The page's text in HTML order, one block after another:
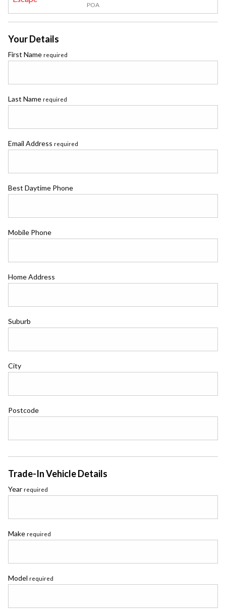
POA
Your Details
First Name required
Last Name required
Email Address required
Best Daytime Phone
Mobile Phone
Home Address
Suburb
City
Postcode
Trade-In Vehicle Details
Year required
Make required
Model required